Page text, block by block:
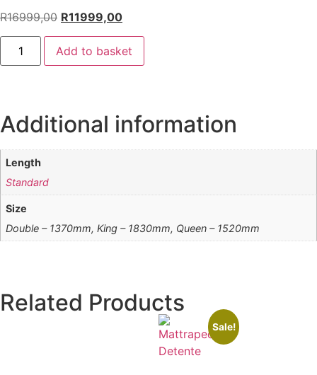
R16999,00 R11999,00
Add to basket
Additional information
Length
Standard
Size
Double – 1370mm, King – 1830mm, Queen – 1520mm
Related Products
Sale!